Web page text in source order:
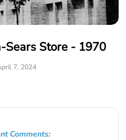
Sears Store - 1970
7, 2024
Comments: